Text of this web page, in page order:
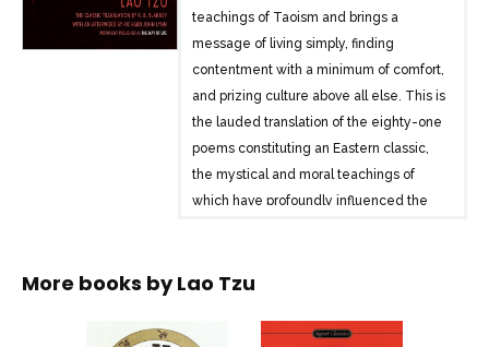
teachings of Taoism and brings a
message of living simply, finding
contentment with a minimum of comfort,
and prizing culture above all else. This is
the lauded translation of the eighty-one
poems constituting an Eastern classic,
the mystical and moral teachings of
which have profoundly influenced the
men and women through the centuries.
More books byLao Tzu